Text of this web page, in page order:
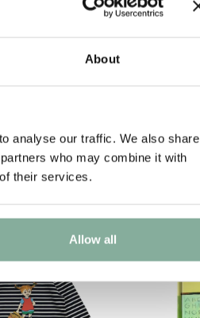
About
analyse our traffic. We also share
who may combine it with
their services.
Allow all